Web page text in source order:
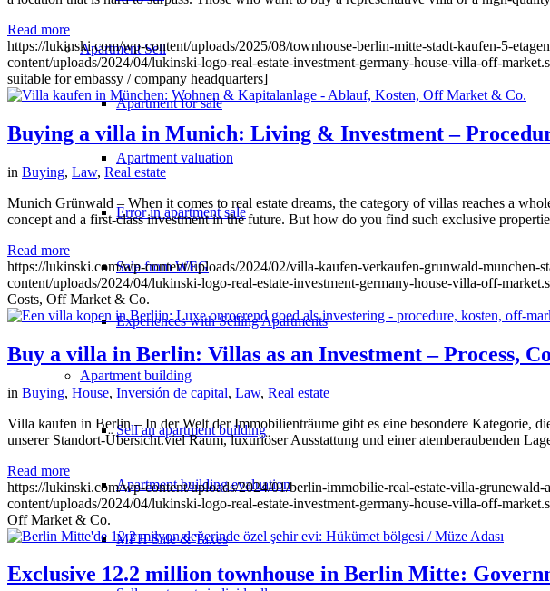
ApartmentSell
Apartment for sale
Apartment valuation
Error in apartment sale
Sale from WEG
Experiences with Selling Apartments
Apartment building
Sell an apartment building
Apartment building evaluation
MFH Sale & Taxes
Read more
https://lukinski.com/wp-content/uploads/2025/08/townhouse-berlin-mitte-stadt-kaufen-5-
content/uploads/2024/04/lukinski-logo-real-estate-investment-germany-house-villa-off-
suitable for embassy / company headquarters]
Buying a villa in Munich: Living & Investment –
in Buying, Law, Real estate
Munich Grünwald – When it comes to real estate dreams, the category of villas reaches a
concept and a first-class investment in the future. But how do you find such exclusive
Read more
https://lukinski.com/wp-content/uploads/2024/02/villa-kaufen-verkaufen-grunwald-munchen-
content/uploads/2024/04/lukinski-logo-real-estate-investment-germany-house-villa-off-
Costs, Off Market & Co.
Buy a villa in Berlin: Villas as an Investment – Process,
in Buying, House, Inversión de capital, Law, Real estate
Villa kaufen in Berlin – In der Welt der Immobilienträume gibt es eine besondere
unserer Standort-Übersicht.viel Raum, luxuriöser Ausstattung und einer atemberaubenden
Read more
https://lukinski.com/wp-content/uploads/2024/01/berlin-immobilie-real-estate-villa-
content/uploads/2024/04/lukinski-logo-real-estate-investment-germany-house-villa-off-
Off Market & Co.
Exclusive 12.2 million townhouse in Berlin Mitte: